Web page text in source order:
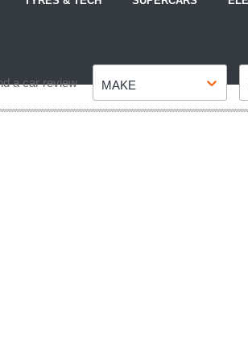
a car review MAKE